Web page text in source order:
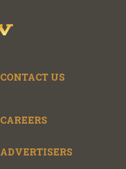
CONTACT US
CAREERS
ADVERTISERS